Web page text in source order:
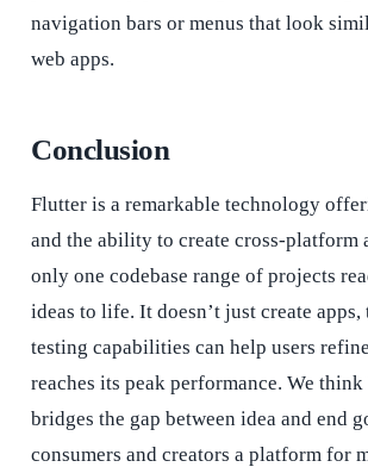
navigation bars or menus that look
web apps.
Conclusion
Flutter is a remarkable technology
and the ability to create cross-platform
only one codebase range of projects
ideas to life. It doesn’t just create
testing capabilities can help users
reaches its peak performance. We think
bridges the gap between idea and end
consumers and creators a platform for